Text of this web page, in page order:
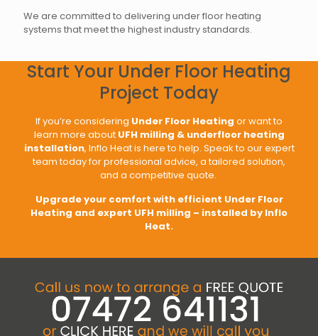
We are committed to delivering under floor heating
systems that meet the highest industry standards.
Start Your Under Floor Heating
Project Today
If you’re considering Under Floor Heating or want to
learn more about UFH milling & underfloor heating
installation, Inflo Heat is here to help. Speak to our expert
team today for professional advice, a tailored solution,
and a competitive quote.
Upgrade your comfort with efficient Under Floor
Heating and expert UFH milling – installed by Inflo
Heat.